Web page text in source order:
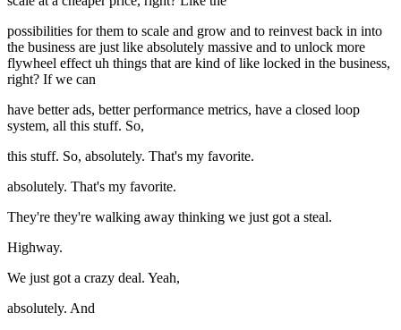
possibilities for them to scale and grow and to reinvest back in into
the business are just like absolutely massive and to unlock more
flywheel effect uh things that are kind of like locked in the business,
right? If we can
have better ads, better performance metrics, have a closed loop
system, all this stuff. So,
this stuff. So, absolutely. That's my favorite.
absolutely. That's my favorite.
They're they're walking away thinking we just got a steal.
Highway.
We just got a crazy deal. Yeah,
absolutely. And